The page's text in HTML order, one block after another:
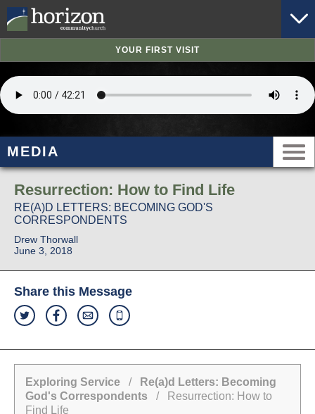
YOUR FIRST VISIT
MEDIA
Resurrection: How to Find Life
RE(A)D LETTERS: BECOMING GOD'S
CORRESPONDENTS
Drew Thorwall
June 3, 2018
Share this Message
Exploring Service /
Re(a)d Letters: Becoming
God's Correspondents / Resurrection: How to
Find Life